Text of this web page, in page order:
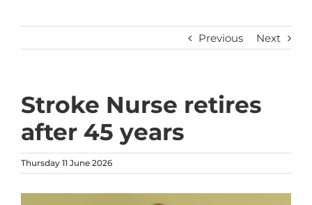
Previous Next
Stroke Nurse retires
after 45 years
Thursday 11 June 2026